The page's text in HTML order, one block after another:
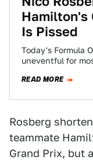
Hamilton's
Is Pissed
Today's Formula
uneventful for
READ MORE
Rosberg
teammate
Grand Prix, but